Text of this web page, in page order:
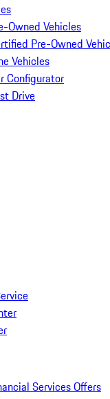
Owned Vehicles
Pre-Owned
Vehicles
Configurator
Drive
Services Offers